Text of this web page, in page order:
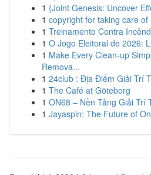
1 {Joint Genesis: Uncover
1 copyright for taking care
1 Treinamento Contra
1 O Jogo Eleitoral de 2026:
1 Make Every Clean-up
Remova...
1 24club : Địa Điểm Giải Trí
1 The Café at Göteborg
1 ON68 – Nền Tảng Giải Trí
1 Jayaspin: The Future of